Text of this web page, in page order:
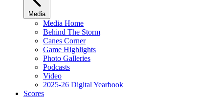
Media
Media Home
Behind The Storm
Canes Corner
Game Highlights
Photo Galleries
Podcasts
Video
2025-26 Digital Yearbook
Scores